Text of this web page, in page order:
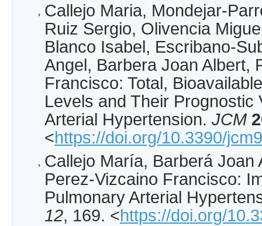
Callejo Maria, Mondejar-
Ruiz Sergio, Olivencia
Blanco Isabel, Escribano-
Angel, Barbera Joan Albert,
Francisco: Total,
Levels and Their Prognostic
Arterial Hypertension. JCM
<https://doi.org/10.3390/
Callejo María, Barberá Joan
Perez-Vizcaino Francisco:
Pulmonary Arterial
12, 169. <https://doi.org/